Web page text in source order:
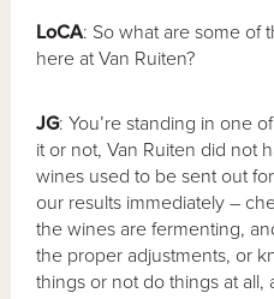
LoCA: So what are some of
here at Van Ruiten?
JG: You’re standing in one
it or not, Van Ruiten did not
wines used to be sent out
our results immediately –
the wines are fermenting,
the proper adjustments, or
things or not do things at all,